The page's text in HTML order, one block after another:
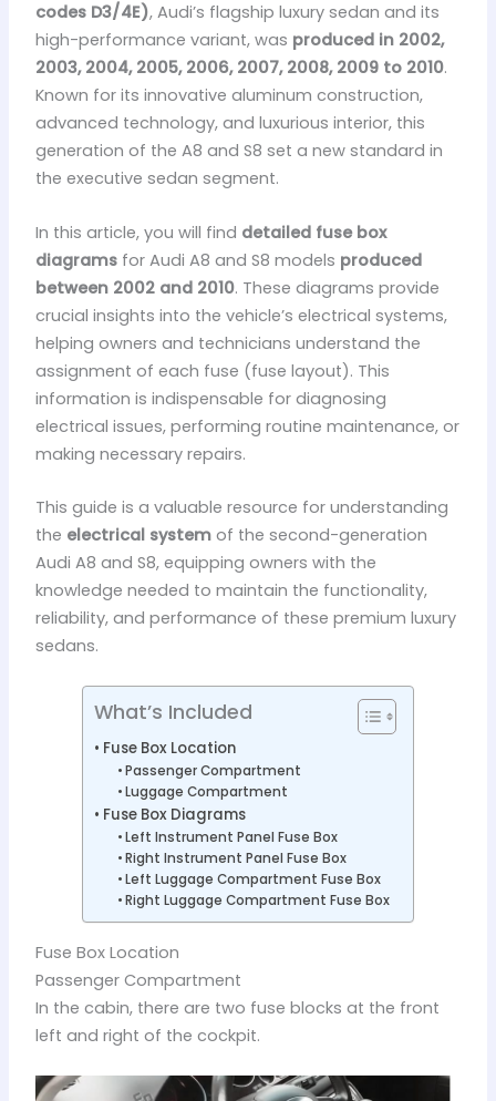
codes D3/4E), Audi’s flagship luxury sedan and its
high-performance variant, was produced in 2002,
2003, 2004, 2005, 2006, 2007, 2008, 2009 to 2010.
Known for its innovative aluminum construction,
advanced technology, and luxurious interior, this
generation of the A8 and S8 set a new standard in
the executive sedan segment.
In this article, you will find detailed fuse box
diagramsfor Audi A8 and S8 models produced
between 2002 and 2010. These diagrams provide
crucial insights into the vehicle’s electrical systems,
helping owners and technicians understand the
assignment of each fuse (fuse layout). This
information is indispensable for diagnosing
electrical issues, performing routine maintenance, or
making necessary repairs.
This guide is a valuable resource for understanding
the electrical systemof the second-generation
Audi A8 and S8, equipping owners with the
knowledge needed to maintain the functionality,
reliability, and performance of these premium luxury
sedans.
What’s Included
Fuse Box Location
Passenger Compartment
Luggage Compartment
Fuse Box Diagrams
Left Instrument Panel Fuse Box
Right Instrument Panel Fuse Box
Left Luggage Compartment Fuse Box
Right Luggage Compartment Fuse Box
Fuse Box Location
Passenger Compartment
In the cabin, there are two fuse blocks at the front
left and right of the cockpit.